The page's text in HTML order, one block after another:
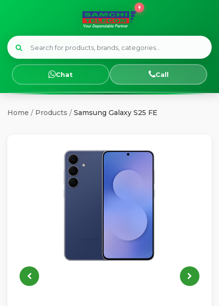
Chat Call
HOME
SMART
WATCHES
ALL
Home / Products / Samsung Galaxy S25 FE